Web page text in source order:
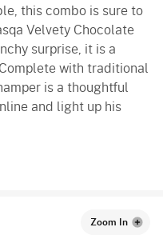
this combo is sure to
Velvety Chocolate
surprise, it is a
with traditional
is a thoughtful
and light up his
Zoom In